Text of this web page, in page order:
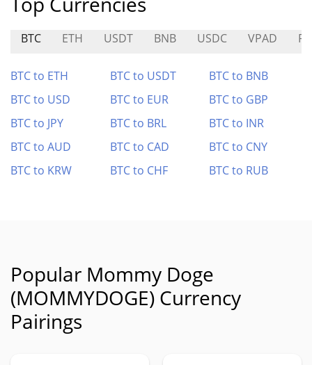
BTC ETH USDT BNB USDC VPAD
BTC to ETH BTC to USDT
BTC to BNB
BTC to USD
BTC to EUR
BTC to GBP
BTC to JPY
BTC to BRL
BTC to INR
BTC to AUD
BTC to CAD
BTC to CNY
BTC to KRW
BTC to CHF BTC to RUB
Popular Mommy Doge
(MOMMYDOGE) Currency
Pairings